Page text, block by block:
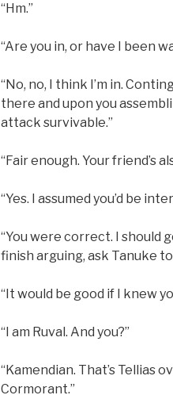
“Hm.”
“Are you in, or have I been
“No, no, I think I’m in.
there and upon you
attack survivable.”
“Fair enough. Your friend’s
“Yes. I assumed you’d be
“You were correct. I should
finish arguing, ask Tanuke
“It would be good if I knew
“I am Ruval. And you?”
“Kamendian. That’s Tellias
Cormorant.”